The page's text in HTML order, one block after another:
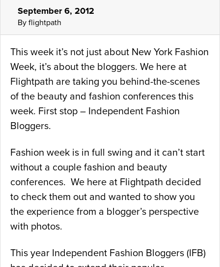
September 6, 2012
By flightpath
This week it’s not just about New York Fashion
Week, it’s about the bloggers. We here at
Flightpath are taking you behind-the-scenes
of the beauty and fashion conferences this
week. First stop – Independent Fashion
Bloggers.
Fashion week is in full swing and it can’t start
without a couple fashion and beauty
conferences. We here at Flightpath decided
to check them out and wanted to show you
the experience from a blogger’s perspective
with photos.
This year Independent Fashion Bloggers (IFB)